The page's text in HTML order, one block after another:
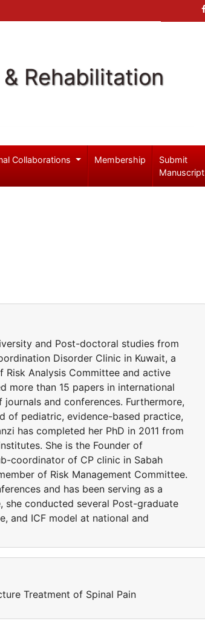
Rehabilitation
Collaborations Membership
Submit
Manuscript
and Post-doctoral studies from
Disorder Clinic in Kuwait, a
Analysis Committee and active
more than 15 papers in international
and conferences. Furthermore,
of pediatric, evidence-based practice,
has completed her PhD in 2011 from
She is the Founder of
coordinator of CP clinic in Sabah
of Risk Management Committee.
and has been serving as a
she conducted several Post-graduate
and ICF model at national and
Treatment of Spinal Pain